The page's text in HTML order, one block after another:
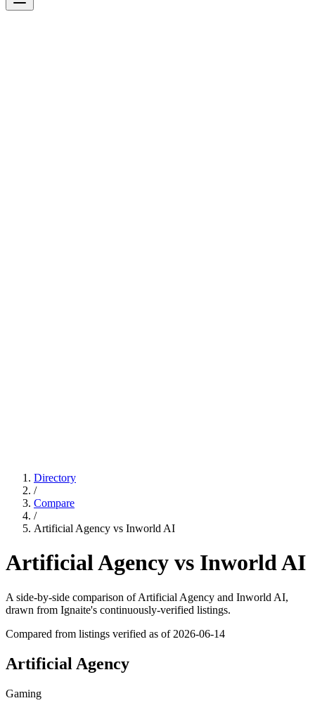
Directory
/
Compare
/
Artificial Agency vs Inworld AI
Artificial Agency vs Inworld AI
A side-by-side comparison ofArtificial Agency and Inworld AI,
drawn from Ignaite's continuously-verified listings.
Compared from listings verified as of 2026-06-14
Artificial Agency
Gaming